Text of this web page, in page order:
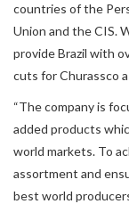
countries of the
Union and the CIS.
provide Brazil with
cuts for Churassco
“The company is
added products
world markets. To
assortment and
best world